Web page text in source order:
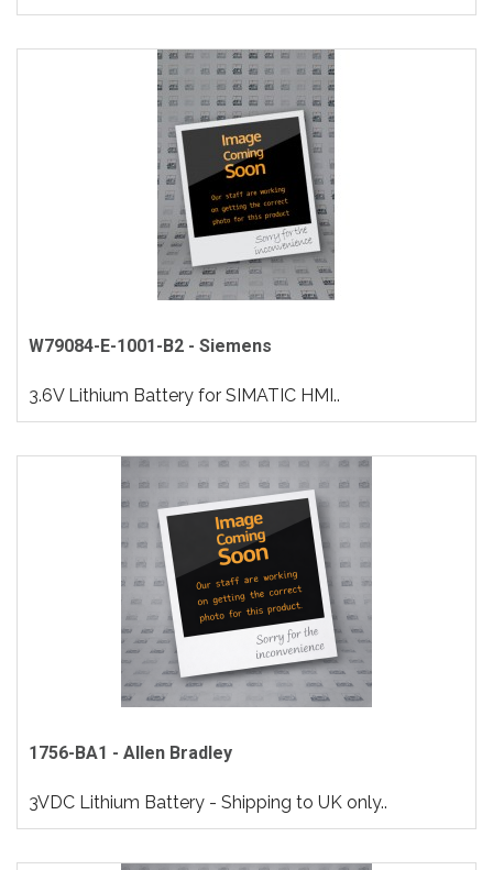
W79084-E-1001-B2 - Siemens
3.6V Lithium Battery for SIMATIC HMI..
1756-BA1 - Allen Bradley
3VDC Lithium Battery - Shipping to UK only..